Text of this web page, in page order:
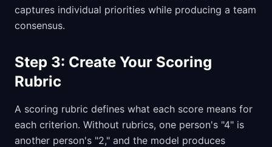
captures individual priorities while producing a team
consensus.
Step 3: Create Your Scoring
Rubric
A scoring rubric defines what each score means for
each criterion. Without rubrics, one person's "4" is
another person's "2," and the model produces